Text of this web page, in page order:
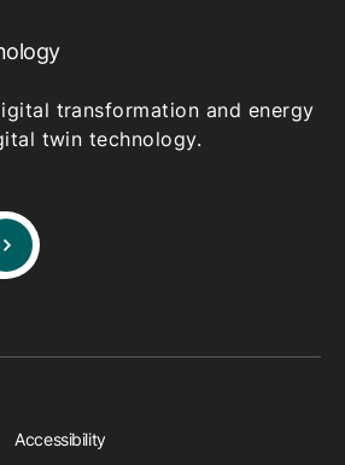
transformation and energy
twin technology.
Accessibility